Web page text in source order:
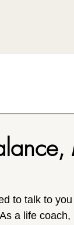
to talk to
As a life